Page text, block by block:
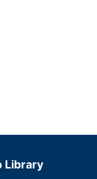
Library